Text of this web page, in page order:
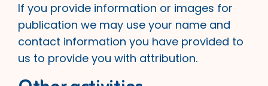
If you provide information or images for
publication we may use your name and
contact information you have provided to
us to provide you with attribution.